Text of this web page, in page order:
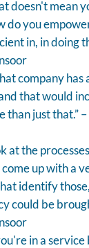
doesn't mean
do you
in, in doing
company has
that would
than just that.”
at the
up with a
identify
could be
in a service